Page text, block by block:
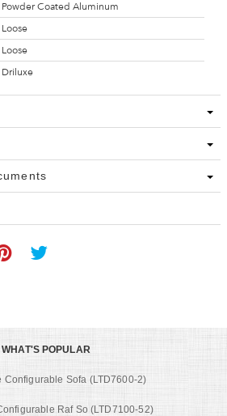
Powder Coated Aluminum
Loose
Loose
Driluxe
WHAT'S POPULAR
Configurable Sofa (LTD7600-2)
Raf So (LTD7100-52)